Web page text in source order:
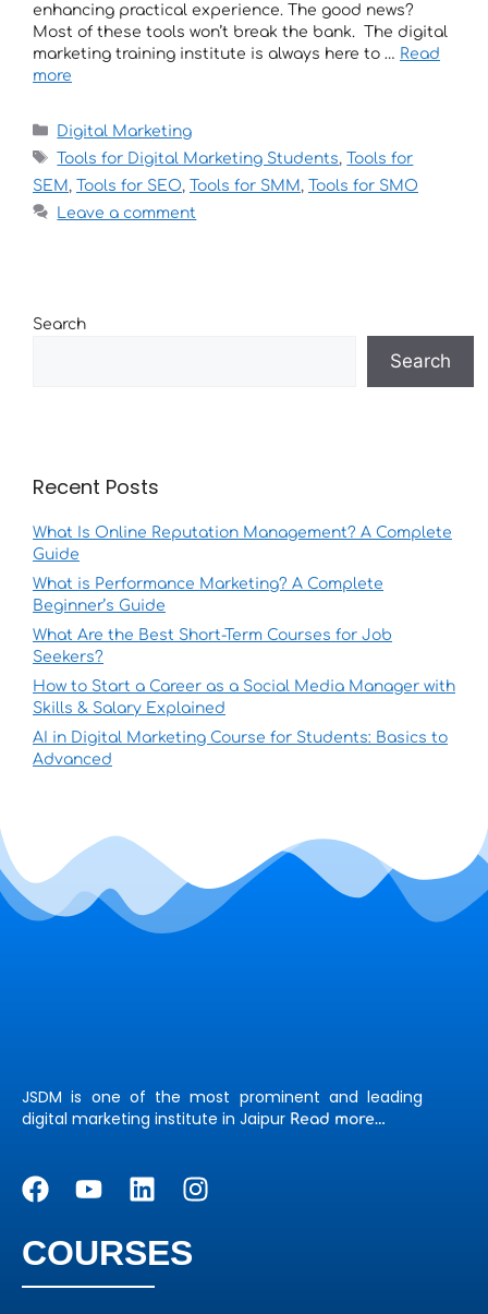
enhancing practical experience. The good news?
Most of these tools won’t break the bank. The digital
marketing training institute is always here to … Read
more
Digital Marketing
Tools for Digital Marketing Students,Tools for
SEM , Tools for SEO, Tools for SMM , Tools for SMO
Leave a comment
Search
Search
Recent Posts
What Is Online Reputation Management? A Complete
Guide
What is Performance Marketing? A Complete
Beginner’s Guide
What Are the Best Short-Term Courses for Job
Seekers?
How to Start a Career as a Social Media Manager with
Skills & Salary Explained
AI in Digital Marketing Course for Students: Basics to
Advanced
JSDM is one of the most prominent and leading
digital marketing institute in Jaipur Read more…
COURSES